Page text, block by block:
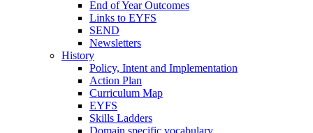
End of Year Outcomes
Links to EYFS
SEND
Newsletters
History
Policy, Intent and Implementation
Action Plan
Curriculum Map
EYFS
Skills Ladders
Domain specific vocabulary